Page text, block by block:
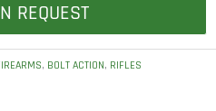
REQUEST
, BOLT ACTION, RIFLES